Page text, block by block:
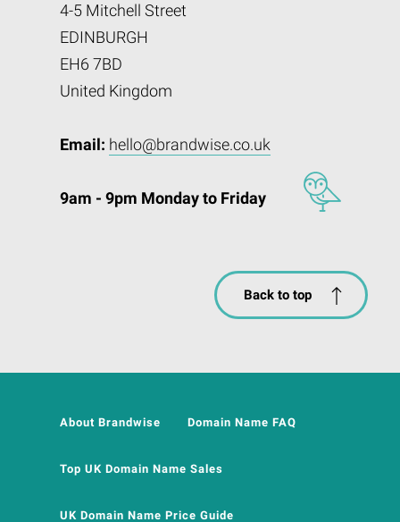
4-5 Mitchell Street
EDINBURGH
EH6 7BD
United Kingdom
Email: hello@brandwise.co.uk
9am - 9pm Monday to Friday
Back to top
About Brandwise Domain Name FAQ
Top UK Domain Name Sales
UK Domain Name Price Guide